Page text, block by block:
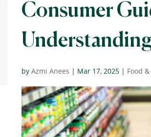
Consumer
by Azmi Anees | Mar 17, 2025| Food